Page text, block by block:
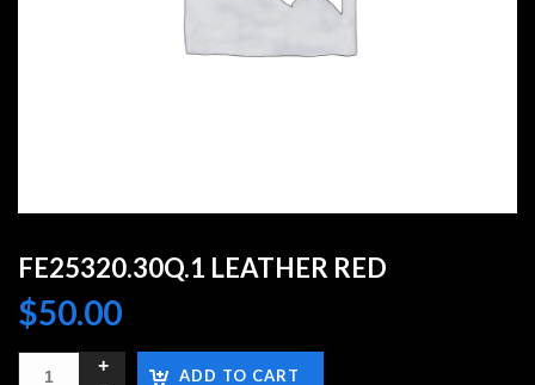
FE25320.30Q.1 LEATHER RED
$50.00
ADD TO CART